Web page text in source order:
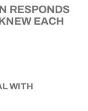
RESPONDS
EACH